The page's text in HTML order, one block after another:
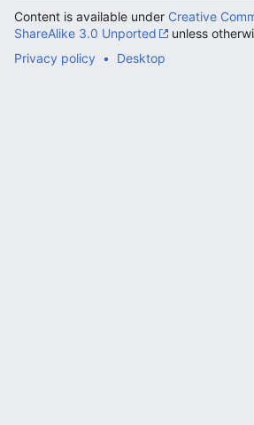
Content is available under Creative
ShareAlike 3.0 Unported
unless
Privacy policy
Desktop